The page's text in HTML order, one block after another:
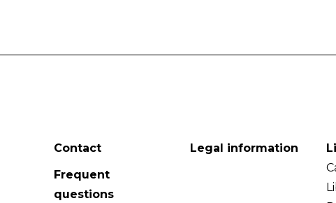
Contact
Frequent
questions
Legal information